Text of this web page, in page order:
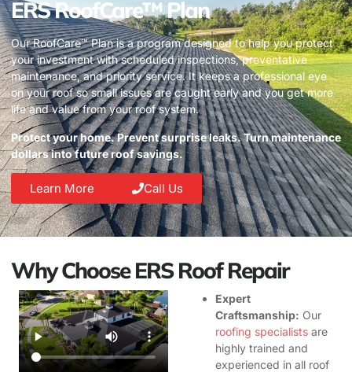
ERS RoofCare™ Plan
Our RoofCare™ Plan is a program designed to help you protect
your investment with scheduled inspections, preventative
maintenance, and priority service. It keeps a professional eye
on your roof so small issues are caught early and you get more
life and value from your roof system.
Protect your home. Prevent surprise leaks. Turn maintenance
dollars into future roof savings.
Learn More Call Us
Why Choose ERS Roof Repair
Expert
Craftsmanship: Our
roofing specialists are
highly trained and
experienced in all roof